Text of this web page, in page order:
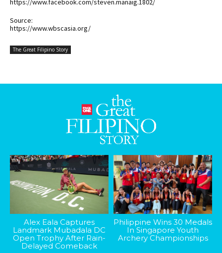
https://www.facebook.com/steven.manaig.1802/
Source:
https://www.wbscasia.org/
The Great Filipino Story
Alex Eala Captures
Landmark Mubadala DC
Open Trophy After Rain-
Delayed Comeback
Philippine Wins 30 Medals
In Singapore Youth
Archery Championships